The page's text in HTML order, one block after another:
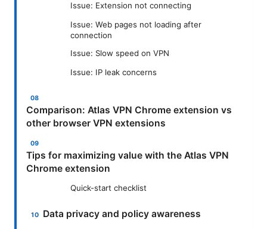
Issue: Extension not connecting
Issue: Web pages not loading after
connection
Issue: Slow speed on VPN
Issue: IP leak concerns
Comparison: Atlas VPN Chrome extension vs
other browser VPN extensions
Tips for maximizing value with the Atlas VPN
Chrome extension
Quick-start checklist
Data privacy and policy awareness